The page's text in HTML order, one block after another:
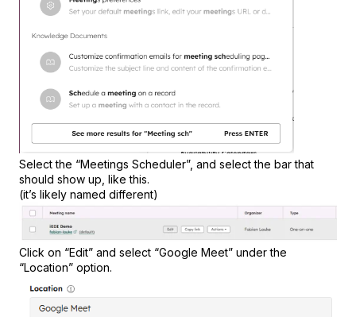
Select the “Meetings Scheduler”, and select the bar that
should show up, like this.
(it’s likely named different)
Click on “Edit” and select “Google Meet” under the
“Location” option.